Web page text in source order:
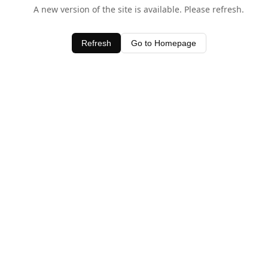
A new version of the site is available. Please refresh.
Refresh Go to Homepage